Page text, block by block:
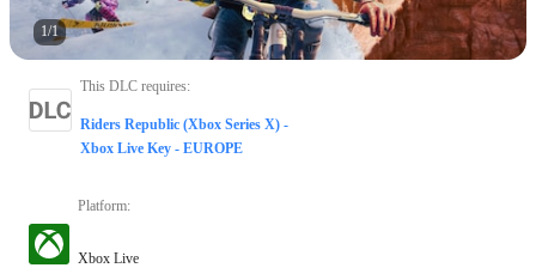
1/1
This DLC requires:
Riders Republic (Xbox Series X) -
Xbox Live Key - EUROPE
Platform:
Xbox Live